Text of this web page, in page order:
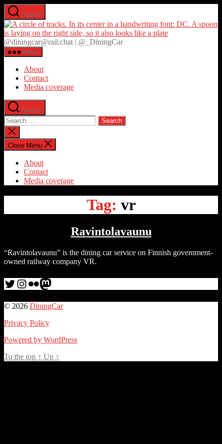
Skip
to
the
content
Search
@diningcar@rail.chat | @_DiningCar
Menu
About
Contact
Media coverage
Search
Search
for:
Close
search
Close Menu
About
Contact
Media coverage
Tag: vr
Ravintolavaunu
“Ravintolavaunu” is the dining car service on Finnish government-
owned railway company VR.
Twitter
Instagram
Flickr
me
© 2026 DiningCar
Privacy Policy
Powered by WordPress
To the top ↑ Up ↑